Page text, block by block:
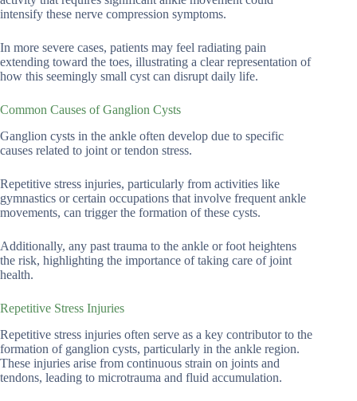
intensify these nerve compression symptoms.
In more severe cases, patients may feel radiating pain
extending toward the toes, illustrating a clear representation of
how this seemingly small cyst can disrupt daily life.
Common Causes of Ganglion Cysts
Ganglion cysts in the ankle often develop due to specific
causes related to joint or tendon stress.
Repetitive stress injuries, particularly from activities like
gymnastics or certain occupations that involve frequent ankle
movements, can trigger the formation of these cysts.
Additionally, any past trauma to the ankle or foot heightens
the risk, highlighting the importance of taking care of joint
health.
Repetitive Stress Injuries
Repetitive stress injuries often serve as a key contributor to the
formation of ganglion cysts, particularly in the ankle region.
These injuries arise from continuous strain on joints and
tendons, leading to microtrauma and fluid accumulation.